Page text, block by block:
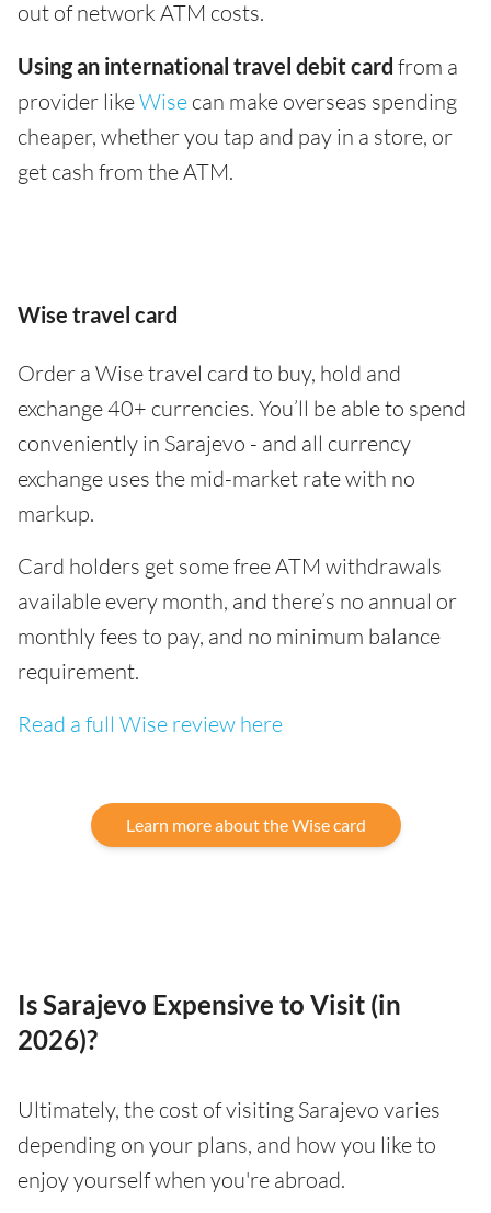
out of network ATM costs.
Using an international travel debit card from a
provider likeWise can make overseas spending
cheaper, whether you tap and pay in a store, or
get cash from the ATM.
Wise travel card
Order a Wise travel card to buy, hold and
exchange 40+ currencies. You’ll be able to spend
conveniently in Sarajevo - and all currency
exchange uses the mid-market rate with no
markup.
Card holders get some free ATM withdrawals
available every month, and there’s no annual or
monthly fees to pay, and no minimum balance
requirement.
Read a full Wise review here
Learn more about the Wise card
Is Sarajevo Expensive to Visit (in
2026)?
Ultimately, the cost of visiting Sarajevo varies
depending on your plans, and how you like to
enjoy yourself when you're abroad.